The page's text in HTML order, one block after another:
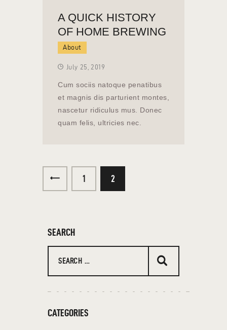
A QUICK HISTORY
OF HOME BREWING
About
July 25, 2019
Cum sociis natoque penatibus
et magnis dis parturient montes,
nascetur ridiculus mus. Donec
quam felis, ultricies nec.
1 2
SEARCH
CATEGORIES